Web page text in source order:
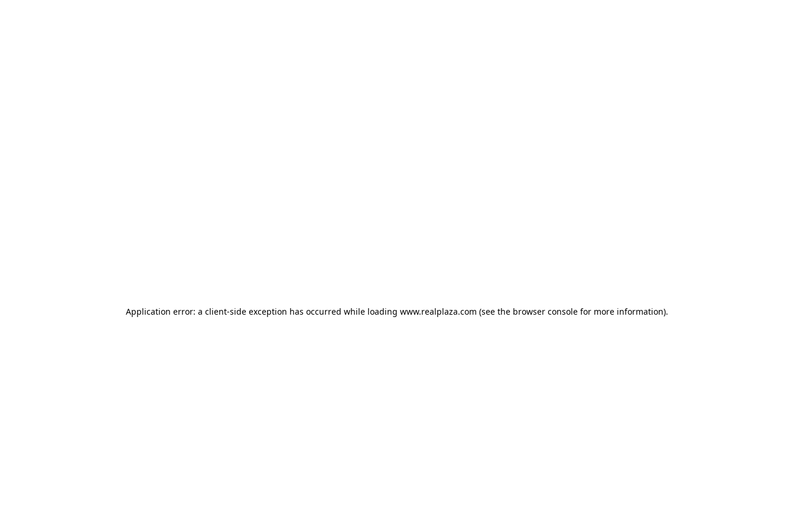
Application error: a client-side exception has occurred while loading www.realplaza.com (see the browser console for more information).